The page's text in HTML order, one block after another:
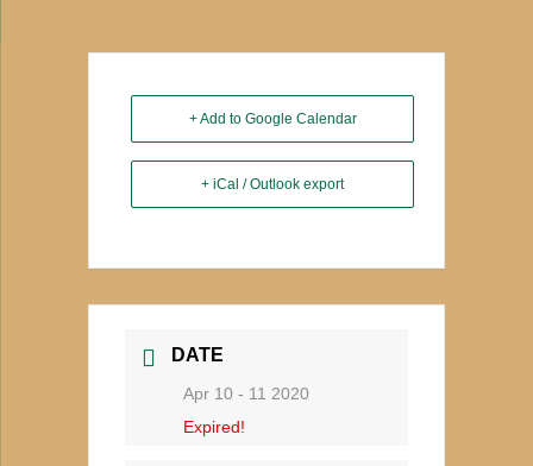
+ Add to Google Calendar
+ iCal / Outlook export
DATE
Apr 10 - 11 2020
Expired!